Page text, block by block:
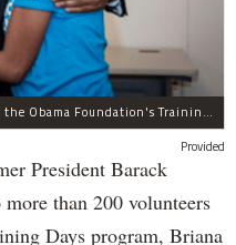
While volunteering as a peer adviser for the Obama Foundation's Training Day program, Breana Brown had the opportunity to meet former President Barack Obama.
Provided
President Barack
than 200 volunteers
Days program, Briana